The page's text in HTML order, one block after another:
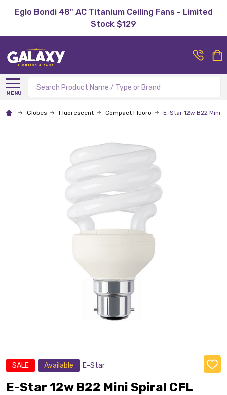
Eglo Bondi 48" AC Titanium Ceiling Fans - Limited
Stock $129
MENU
Search
Globes Fluorescent Compact Fluoro E-Star 12w B22 Mini
SALE Available E-Star
ADD
TO
E-Star 12w B22 Mini Spiral CFL